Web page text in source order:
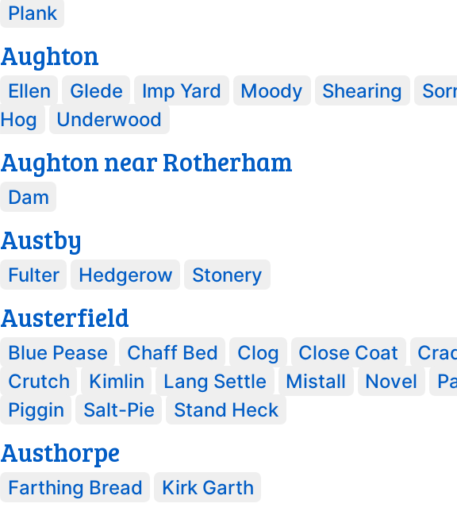
Plank
Aughton
Ellen Glede Imp Yard Moody Shearing
Hog
Underwood
Aughton near Rotherham
Dam
Austby
Fulter Hedgerow Stonery
Austerfield
Blue Pease Chaff Bed Clog Close Coat
Crutch
Kimlin Lang Settle Mistall Novel
Piggin
Salt-Pie Stand Heck
Austhorpe
Farthing Bread Kirk Garth